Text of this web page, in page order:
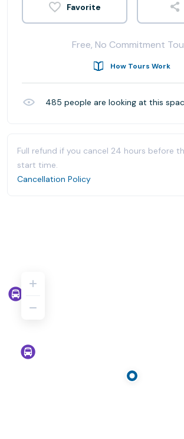
Free, No Commitment
How Tours Work
485 people are looking at this
Full refund if you cancel 24 hours before
start time.
Cancellation Policy